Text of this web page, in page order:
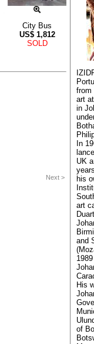
City Bus
US$ 1,812
SOLD
Next >
from
art
in
In
UK
his
art
and
His
of